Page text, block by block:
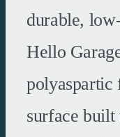
durable,
Hello
polyaspartic
surface built